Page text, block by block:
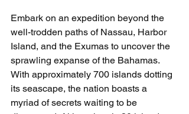
Embark on an expedition beyond the
well-trodden paths of Nassau, Harbor
Island, and the Exumas to uncover the
sprawling expanse of the Bahamas.
With approximately 700 islands dotting
its seascape, the nation boasts a
myriad of secrets waiting to be